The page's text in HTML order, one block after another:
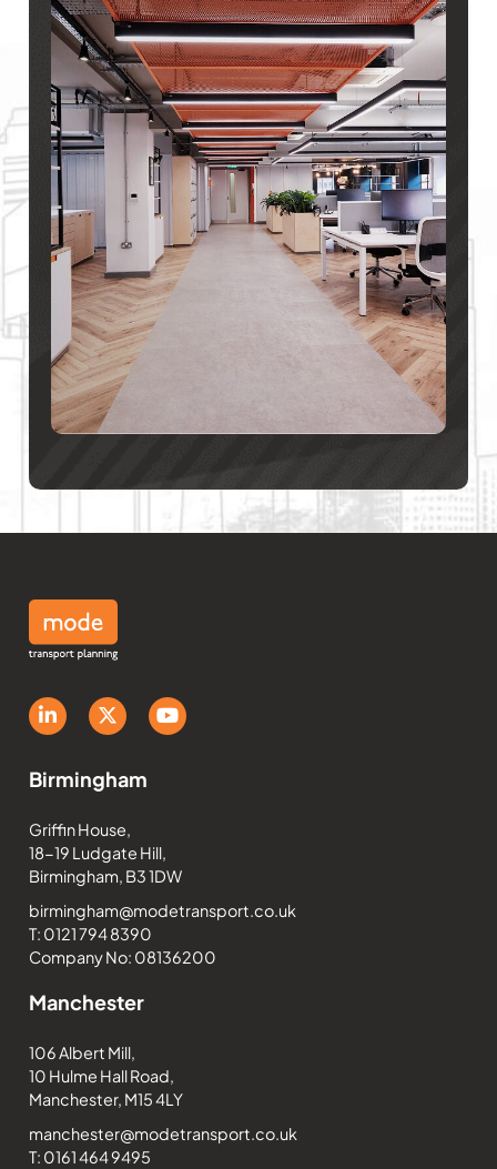
Birmingham
Griffin House,
18-19 Ludgate Hill,
Birmingham, B3 1DW
birmingham@modetransport.co.uk
T: 0121 794 8390
Company No: 08136200
Manchester
106 Albert Mill,
10 Hulme Hall Road,
Manchester, M15 4LY
manchester@modetransport.co.uk
T: 0161 464 9495